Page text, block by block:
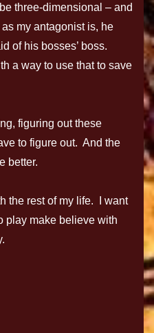
three-dimensional – and
my antagonist is, he
of his bosses’ boss.
a way to use that to save
figuring out these
to figure out. And the
better.
the rest of my life. I want
play make believe with